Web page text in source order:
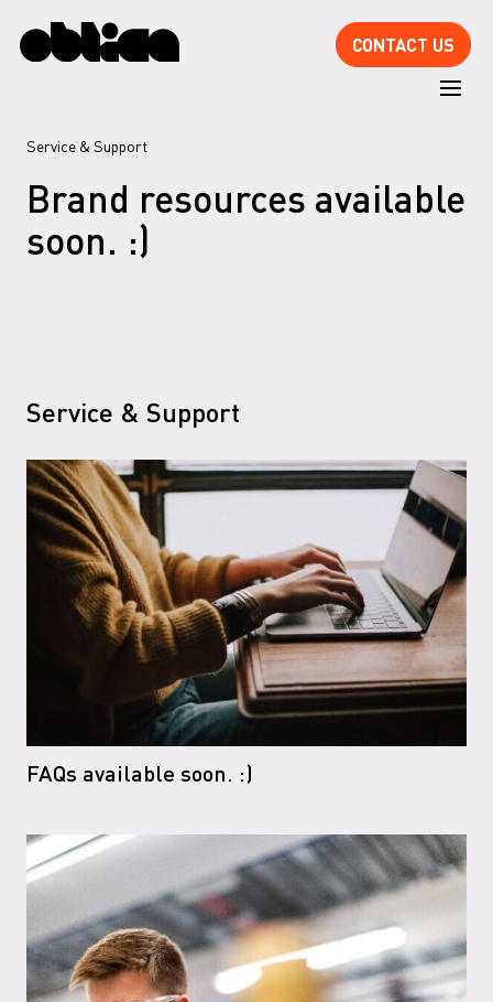
CONTACT US
Service & Support
Brand resources available
soon. :)
Service & Support
FAQs available soon. :)